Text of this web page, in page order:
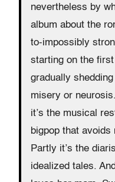
nevertheless by
album about the
to-impossibly
starting on the
gradually
misery or
it’s the musical
bigpop that
Partly it’s the
idealized tales.